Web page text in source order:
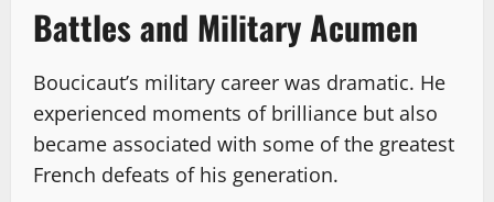
Battles and Military Acumen
Boucicaut’s military career was dramatic. He
experienced moments of brilliance but also
became associated with some of the greatest
French defeats of his generation.